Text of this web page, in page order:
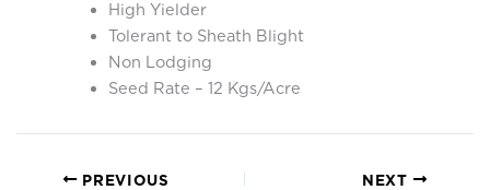
High Yielder
Tolerant to Sheath Blight
Non Lodging
Seed Rate – 12 Kgs/Acre
PREVIOUS NEXT